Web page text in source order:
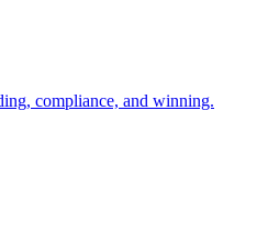
compliance, and winning.